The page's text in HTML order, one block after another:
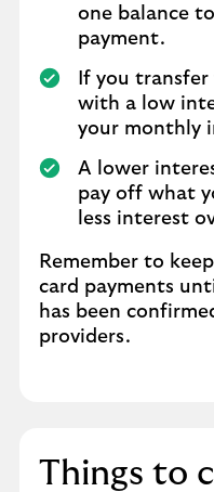
one balance
payment.
If you
with a low
your monthly
A lower
pay off what
less interest
Remember to
card payments
has been
providers.
Things to